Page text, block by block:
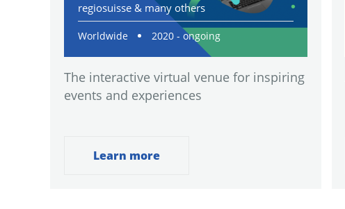
regiosuisse & many others
Worldwide 2020 - ongoing
The interactive virtual venue for inspiring
events and experiences
Learn more